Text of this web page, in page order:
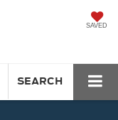
SAVED
SEARCH